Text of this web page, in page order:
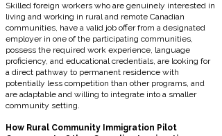
Skilled foreign workers who are genuinely interested in
living and working in rural and remote Canadian
communities, have a valid job offer from a designated
employer in one of the participating communities,
possess the required work experience, language
proficiency, and educational credentials, are looking for
a direct pathway to permanent residence with
potentially less competition than other programs, and
are adaptable and willing to integrate into a smaller
community setting.
How Rural Community Immigration Pilot